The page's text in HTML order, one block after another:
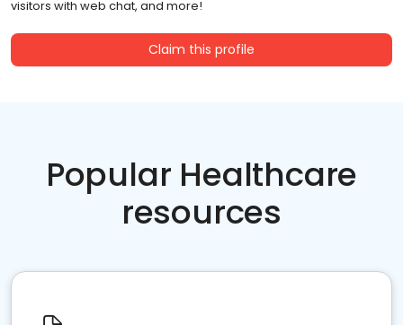
visitors with web chat, and more!
Claim this profile
Popular Healthcare
resources